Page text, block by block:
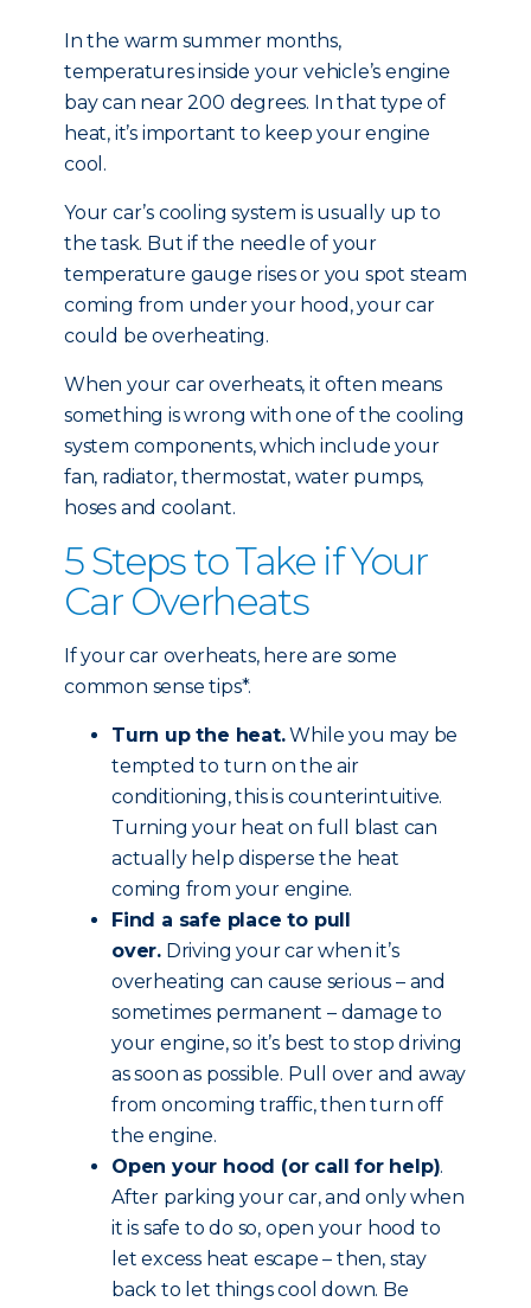
In the warm summer months,
temperatures inside your vehicle’s engine
bay can near 200 degrees. In that type of
heat, it’s important to keep your engine
cool.
Your car’s cooling system is usually up to
the task. But if the needle of your
temperature gauge rises or you spot steam
coming from under your hood, your car
could be overheating.
When your car overheats, it often means
something is wrong with one of the cooling
system components, which include your
fan, radiator, thermostat, water pumps,
hoses and coolant.
5 Steps to Take if Your
Car Overheats
If your car overheats, here are some
common sense tips*.
Turn up the heat.While you may be
tempted to turn on the air
conditioning, this is counterintuitive.
Turning your heat on full blast can
actually help disperse the heat
coming from your engine.
Find a safe place to pull
over. Driving your car when it’s
overheating can cause serious – and
sometimes permanent – damage to
your engine, so it’s best to stop driving
as soon as possible. Pull over and away
from oncoming traffic, then turn off
the engine.
Open your hood (or call for help).
After parking your car, and only when
it is safe to do so, open your hood to
let excess heat escape – then, stay
back to let things cool down. Be